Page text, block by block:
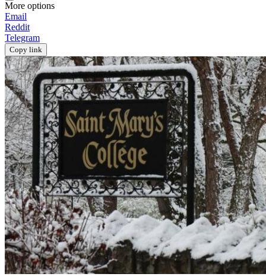
More options
Email
Reddit
Telegram
Copy link